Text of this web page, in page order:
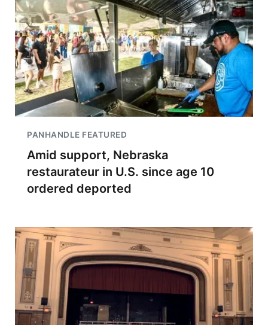
PANHANDLE FEATURED
Amid support, Nebraska
restaurateur in U.S. since age 10
ordered deported